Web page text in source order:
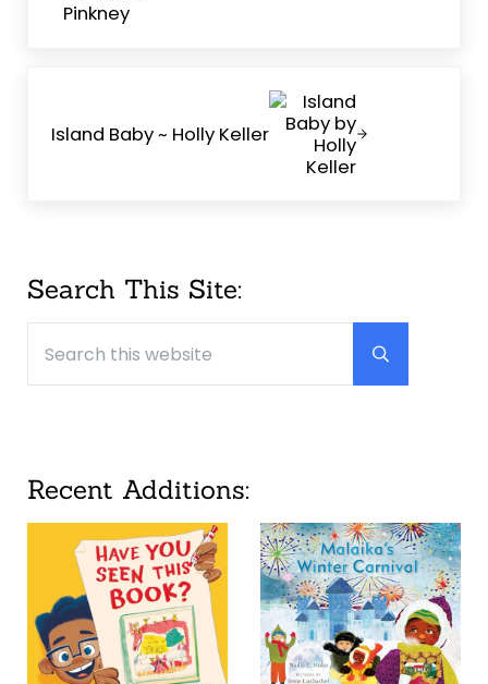
Island Baby ~ Holly Keller
Sidebar
Search This Site:
Submit
Recent Additions: